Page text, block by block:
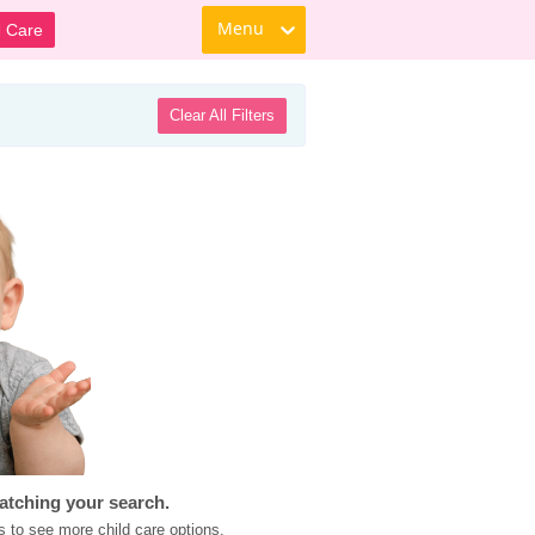
Care Menu
Clear All Filters
your search.
to see more child care options.